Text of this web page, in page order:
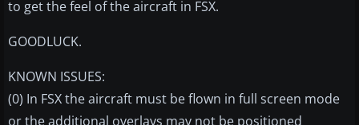
to get the feel of the aircraft in FSX.
GOODLUCK.
KNOWN ISSUES:
(0) In FSX the aircraft must be flown in full screen mode
or the additional overlays may not be positioned